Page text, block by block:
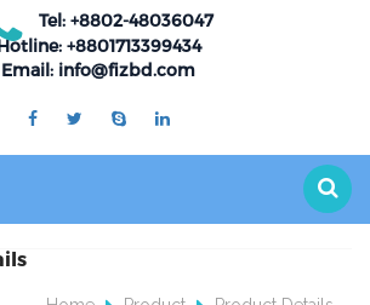
Tel: +8802-48036047
+8801713399434
Email: info@fizbd.com